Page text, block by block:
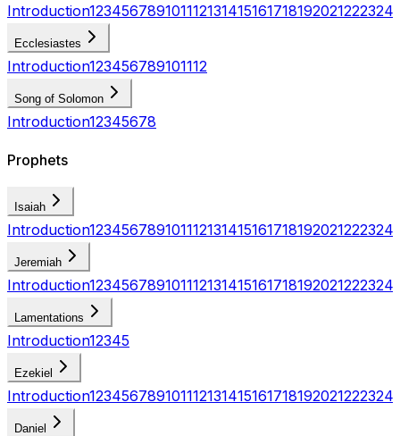
Introduction123456789101112131415161718192021222324
Ecclesiastes
Introduction123456789101112
Song of Solomon
Introduction12345678
Prophets
Isaiah
Introduction123456789101112131415161718192021222324
Jeremiah
Introduction123456789101112131415161718192021222324
Lamentations
Introduction12345
Ezekiel
Introduction123456789101112131415161718192021222324
Daniel